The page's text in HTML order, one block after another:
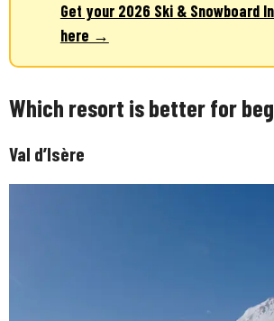
Get your 2026 Ski & Snowboard
here →
Which resort is better for
Val d’Isère